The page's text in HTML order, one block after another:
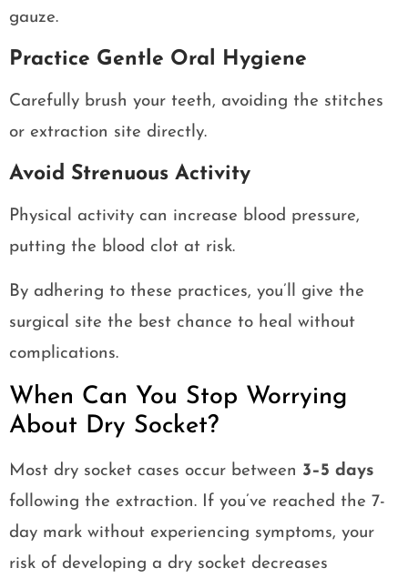
gauze.
Practice Gentle Oral Hygiene
Carefully brush your teeth, avoiding the stitches
or extraction site directly.
Avoid Strenuous Activity
Physical activity can increase blood pressure,
putting the blood clot at risk.
By adhering to these practices, you’ll give the
surgical site the best chance to heal without
complications.
When Can You Stop Worrying
About Dry Socket?
Most dry socket cases occur between 3–5 days
following the extraction. If you’ve reached the 7-
day mark without experiencing symptoms, your
risk of developing a dry socket decreases